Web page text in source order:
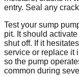
entry. Seal any
Test your sump
pit. It should
shut off. If it
service or replace it
so the pump
common during